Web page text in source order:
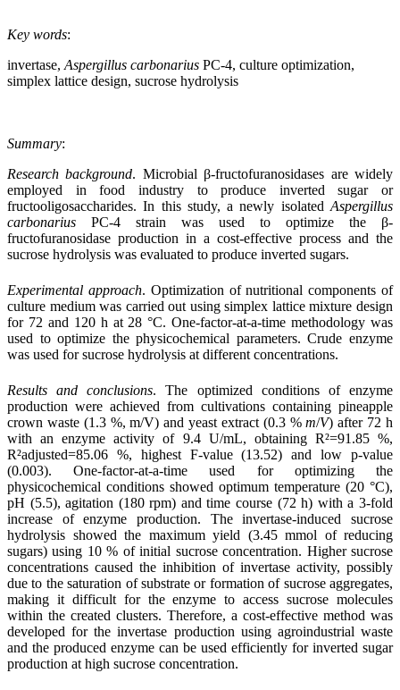
Key words:
invertase, Aspergillus carbonarius PC-4, culture optimization,
simplex lattice design, sucrose hydrolysis
Summary:
Research background. Microbial β-fructofuranosidases are widely
employed in food industry to produce inverted sugar or
fructooligosaccharides. In this study, a newly isolated Aspergillus
carbonarius PC-4 strain was used to optimize the β-
fructofuranosidase production in a cost-effective process and the
sucrose hydrolysis was evaluated to produce inverted sugars.
Experimental approach. Optimization of nutritional components of
culture mediumwas carried out using simplex lattice mixture design
for 72 and 120 h at 28 °C. One-factor-at-a-time methodology was
used to optimize the physicochemical parameters. Crude enzyme
was used for sucrose hydrolysis at different concentrations.
Results and conclusions.The optimized conditions of enzyme
production were achieved from cultivations containing pineapple
crown waste (1.3 %, m/V) and yeast extract (0.3 %m/V) after 72 h
with an enzyme activity of 9.4 U/mL, obtaining R²=91.85 %,
R²adjusted=85.06 %, highest F-value (13.52) and low p-value
(0.003). One-factor-at-a-time used for optimizing the
physicochemical conditions showed optimum temperature (20 °C),
pH (5.5), agitation (180 rpm) and time course (72 h) with a 3-fold
increase of enzyme production. The invertase-induced sucrose
hydrolysis showed the maximum yield (3.45 mmol of reducing
sugars) using 10 % of initial sucrose concentration. Higher sucrose
concentrations caused the inhibition of invertase activity, possibly
due to the saturation of substrate or formation of sucrose aggregates,
making it difficult for the enzyme to access sucrose molecules
within the created clusters. Therefore, a cost-effective method was
developed for the invertase production using agroindustrial waste
and the produced enzyme can be used efficiently for inverted sugar
production at high sucrose concentration.